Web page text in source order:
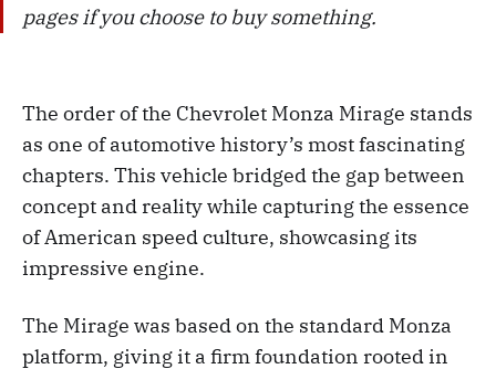
pages if you choose to buy something.
The order of the Chevrolet Monza Mirage stands
as one of automotive history’s most fascinating
chapters. This vehicle bridged the gap between
concept and reality while capturing the essence
of American speed culture, showcasing its
impressive engine.
The Mirage was based on the standard Monza
platform, giving it a firm foundation rooted in